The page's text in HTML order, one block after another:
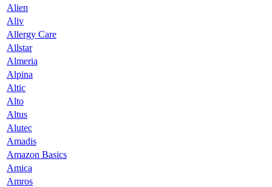
Alien
Aliv
Allergy Care
Allstar
Almeria
Alpina
Altic
Alto
Altus
Alutec
Amadis
Amazon Basics
Amica
Amros